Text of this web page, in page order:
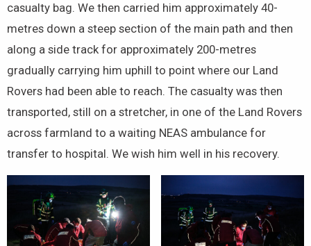
casualty bag. We then carried him approximately 40-
metres down a steep section of the main path and then
along a side track for approximately 200-metres
gradually carrying him uphill to point where our Land
Rovers had been able to reach. The casualty was then
transported, still on a stretcher, in one of the Land Rovers
across farmland to a waiting NEAS ambulance for
transfer to hospital. We wish him well in his recovery.